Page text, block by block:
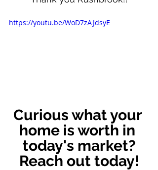
https://youtu.be/WoD7zAJdsyE
Curious what your
home is worth in
today's market?
Reach out today!